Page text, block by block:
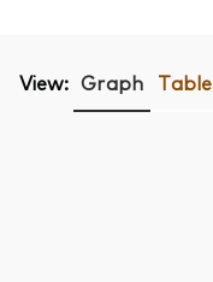
View: Graph Table